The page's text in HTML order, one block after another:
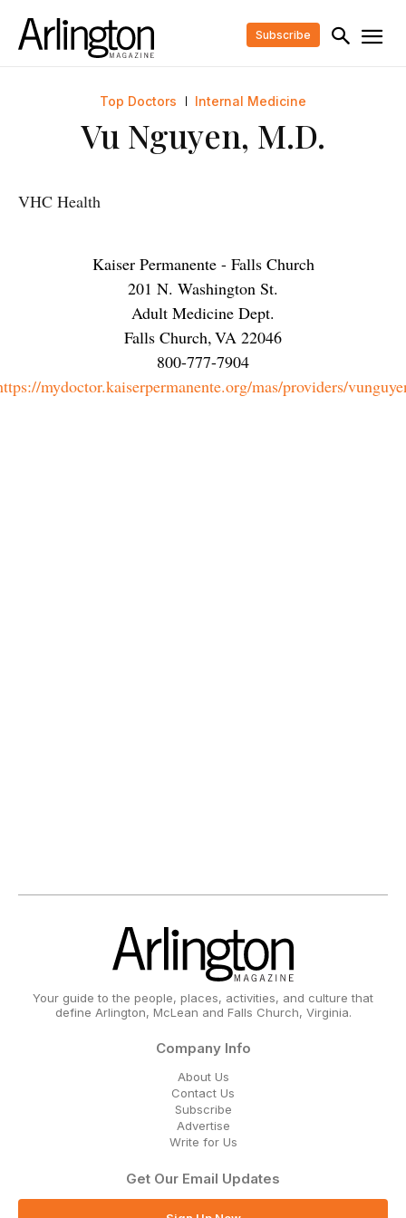
Subscribe
Top Doctors Internal Medicine
Vu Nguyen, M.D.
VHC Health
Kaiser Permanente - Falls Church
201 N. Washington St.
Adult Medicine Dept.
Falls Church,VA 22046
800-777-7904
mydoctor.kaiserpermanente.org/mas/providers/
Your guide to the people, places, activities, and culture that
define Arlington, McLean and Falls Church, Virginia.
Company Info
About Us
Contact Us
Subscribe
Advertise
Write for Us
Get Our Email Updates